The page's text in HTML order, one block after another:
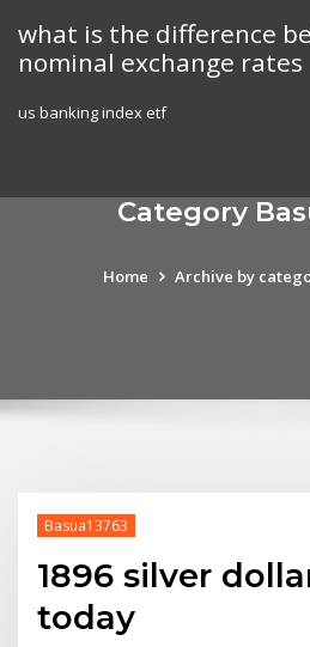
content
what is the difference
nominal exchange rates
us banking index etf
Category
Home Archive by
Basua13763
1896 silver
today